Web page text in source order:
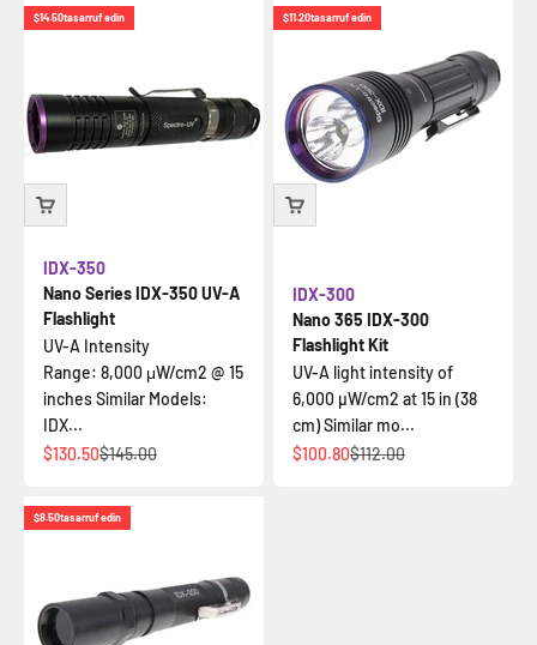
$14.50tasarruf edin
Nano Series IDX-350 UV-A
Flashlight
IDX-350
UV-A Intensity
Range: 8,000 μW/cm2 @ 15
inches Similar Models:
IDX...
İndirimli fiyat
$130.50Normal fiyat
$145.00
$11.20tasarruf edin
Nano 365 IDX-300
Flashlight Kit
IDX-300
UV-A light intensity of
6,000 µW/cm2 at 15 in (38
cm) Similar mo...
İndirimli fiyat
$100.80Normal fiyat
$112.00
$8.50tasarruf edin